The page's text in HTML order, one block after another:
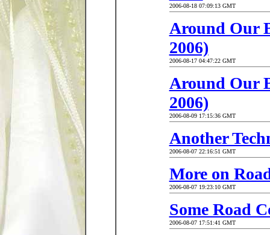
2006-08-18 07:09:13 GMT
Around Our
2006)
2006-08-17 04:47:22 GMT
Around Our
2006)
2006-08-09 17:15:36 GMT
Another
2006-08-07 22:16:51 GMT
More on
2006-08-07 19:23:10 GMT
Some Road
2006-08-07 17:51:41 GMT